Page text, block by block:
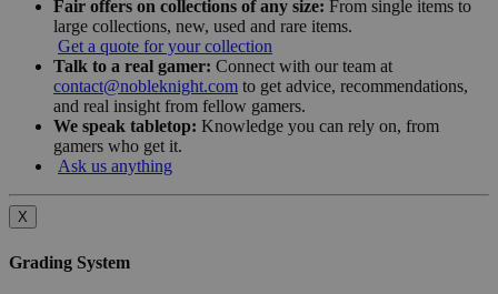
Fair offers on collections of any size: From single items to
large collections, new, used and rare items.
Get a quote for your collection
Talk to a real gamer: Connect with our team at
contact@nobleknight.com to get advice, recommendations,
and real insight from fellow gamers.
We speak tabletop: Knowledge you can rely on, from
gamers who get it.
Ask us anything
X
Grading System